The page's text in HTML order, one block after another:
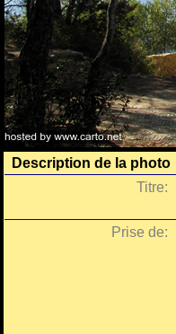
Description de la photo
Titre:
Prise de: